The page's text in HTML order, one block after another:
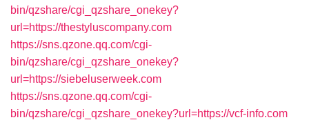
bin/qzshare/cgi_qzshare_onekey?
url=https://thestyluscompany.com
https://sns.qzone.qq.com/cgi-
bin/qzshare/cgi_qzshare_onekey?
url=https://siebeluserweek.com
https://sns.qzone.qq.com/cgi-
bin/qzshare/cgi_qzshare_onekey?url=https://vcf-info.com